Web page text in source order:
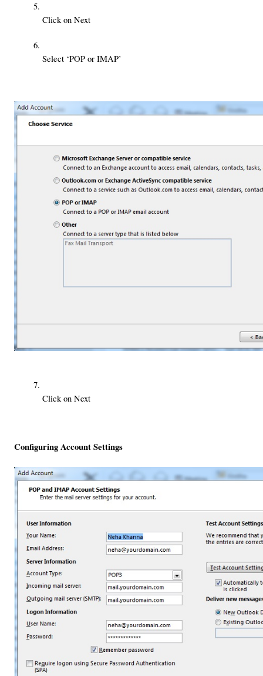
Click on Next
Select ‘POP or IMAP’
Click on Next
Configuring Account Settings